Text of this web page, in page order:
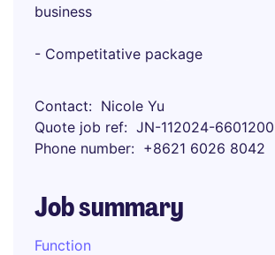
business
- Competitative package
Contact
Nicole Yu
Quote job ref
JN-112024-6601200
Phone number
+8621 6026 8042
Job summary
Function